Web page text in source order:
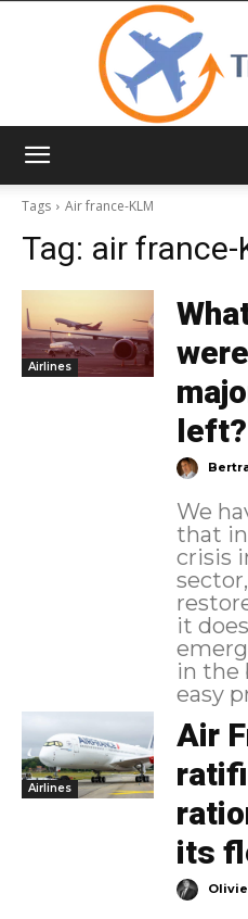
Tags
Air france-KLM
Tag: air france-
Airlines
left?
We
that
crisis
it
in the
easy
Airlines
Air
its